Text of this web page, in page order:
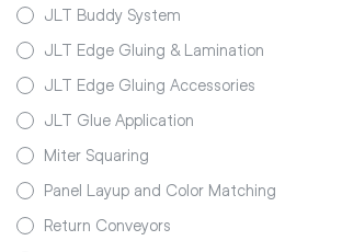
JLT Buddy System
JLT Edge Gluing & Lamination
JLT Edge Gluing Accessories
JLT Glue Application
Miter Squaring
Panel Layup and Color Matching
Return Conveyors